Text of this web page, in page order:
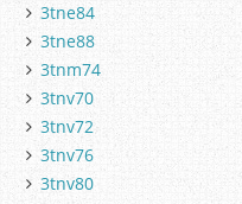
3tne84
3tne88
3tnm74
3tnv70
3tnv72
3tnv76
3tnv80